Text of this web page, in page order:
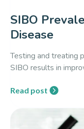
SIBO
Disease
Testing and treating
SIBO results in
Read post